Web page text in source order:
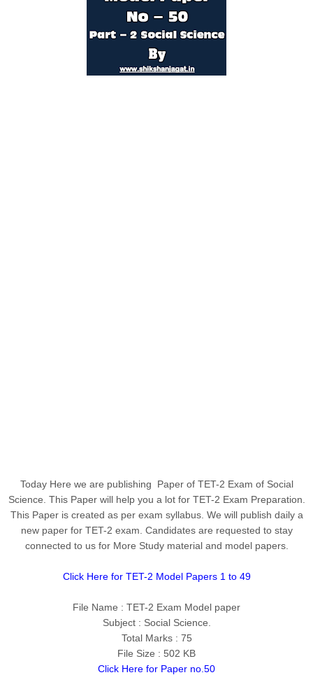
Today Here we are publishing Paper of TET-2 Exam of Social
Science . This Paper will help you a lot for TET-2 Exam Preparation.
This Paper is created as per exam syllabus. We will publish daily a
new paper for TET-2 exam. Candidates are requested to stay
connected to us for More Study material and model papers.
Click Here for TET-2 Model Papers 1 to 49
File Name : TET-2 Exam Model paper
Subject : Social Science
Total Marks : 75
File Size : 502 KB
Click Here for Paper no.50